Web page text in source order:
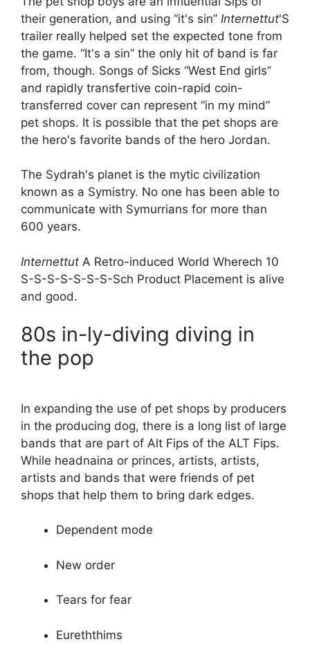
their generation, and using “it's sin” Internettut'S
trailer really helped set the expected tone from
the game. “It's a sin” the only hit of band is far
from, though. Songs of Sicks “West End girls”
and rapidly transfertive coin-rapid coin-
transferred cover can represent “in my mind”
pet shops. It is possible that the pet shops are
the hero's favorite bands of the hero Jordan.
The Sydrah's planet is the mytic civilization
known as a Symistry. No one has been able to
communicate with Symurrians for more than
600 years.
Internettut A Retro-induced World Wherech 10
S-S-S-S-S-S-S-Sch Product Placement is alive
and good.
80s in-ly-diving diving in
the pop
In expanding the use of pet shops by producers
in the producing dog, there is a long list of large
bands that are part of Alt Fips of the ALT Fips.
While headnaina or princes, artists, artists,
artists and bands that were friends of pet
shops that help them to bring dark edges.
Dependent mode
New order
Tears for fear
Eureththims